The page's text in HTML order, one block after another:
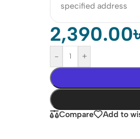
specified address
2,390.00
- +
Compare Add to